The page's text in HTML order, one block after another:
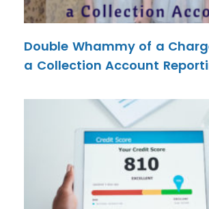
Double Whammy of a
a Collection Account